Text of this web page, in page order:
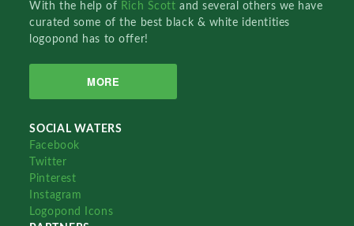
With the help of Rich Scottand several others we have
curated some of the best black & white identities
logopond has to offer!
MORE
SOCIAL WATERS
Facebook
Twitter
Pinterest
Instagram
Logopond Icons